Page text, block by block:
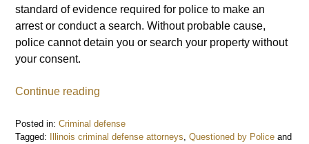
standard of evidence required for police to make an
arrest or conduct a search. Without probable cause,
police cannot detain you or search your property without
your consent.
Continue reading
Posted in: Criminal defense
Tagged:
Illinois criminal defense attorneys,Questioned by Police and